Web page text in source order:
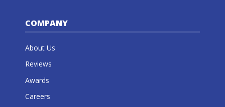
COMPANY
About Us
Reviews
Awards
Careers